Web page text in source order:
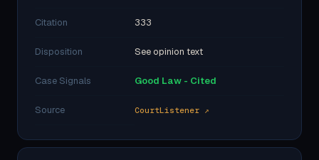
Citation 333
Disposition See opinion text
Case Signals Good Law - Cited
Source CourtListener ↗